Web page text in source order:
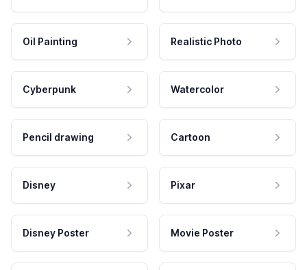
Oil Painting Realistic Photo
Cyberpunk Watercolor
Pencil drawing Cartoon
Disney Pixar
Disney Poster Movie Poster